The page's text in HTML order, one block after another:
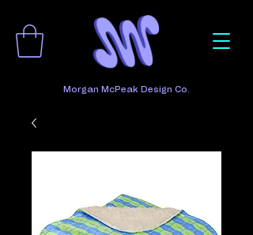
Morgan McPeak Design Co.